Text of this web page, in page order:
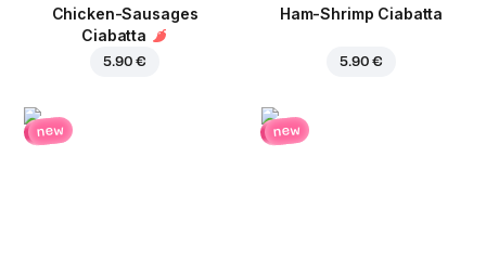
Chicken-Sausages
Ciabatta
5.90 €
Ham-Shrimp Ciabatta
5.90 €
new new